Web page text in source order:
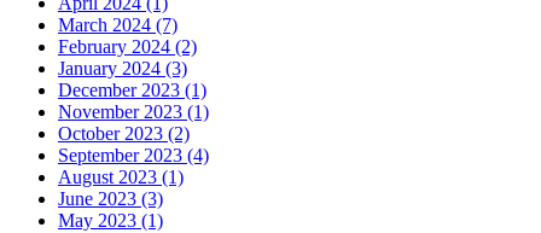
March 2024 (7)
February 2024 (2)
January 2024 (3)
December 2023 (1)
November 2023 (1)
October 2023 (2)
September 2023 (4)
August 2023 (1)
June 2023 (3)
May 2023 (1)